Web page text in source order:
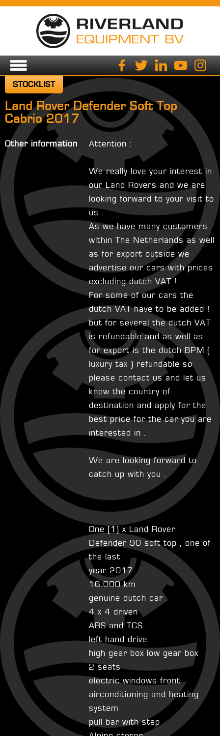
STOCKLIST
Land Rover Defender Soft Top
Cabrio 2017
Other information Attention :
We really love your interest in
our Land Rovers and we are
looking forward to your visit to
us .
As we have many customers
within The Netherlands as well
as for export outside we
advertise our cars with prices
excluding dutch VAT !
For some of our cars the
dutch VAT have to be added !
but for several the dutch VAT
is refundable and as well as
for export is the dutch BPM (
luxury tax ) refundable so
please contact us and let us
know the country of
destination and apply for the
best price for the car you are
interested in .
We are looking forward to
catch up with you .
One [1] x Land Rover
Defender 90 soft top , one of
the last
year 2017
16.000 km
genuine dutch car
4 x 4 driven
ABS and TCS
left hand drive
high gear box low gear box
2 seats
electric windows front
airconditioning and heating
system
pull bar with step